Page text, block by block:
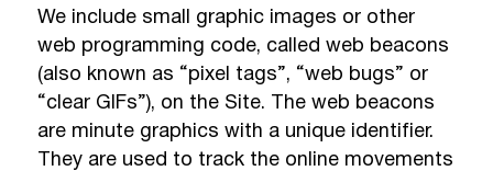
We include small graphic images or other
web programming code, called web beacons
(also known as “pixel tags”, “web bugs” or
“clear GIFs”), on the Site. The web beacons
are minute graphics with a unique identifier.
They are used to track the online movements